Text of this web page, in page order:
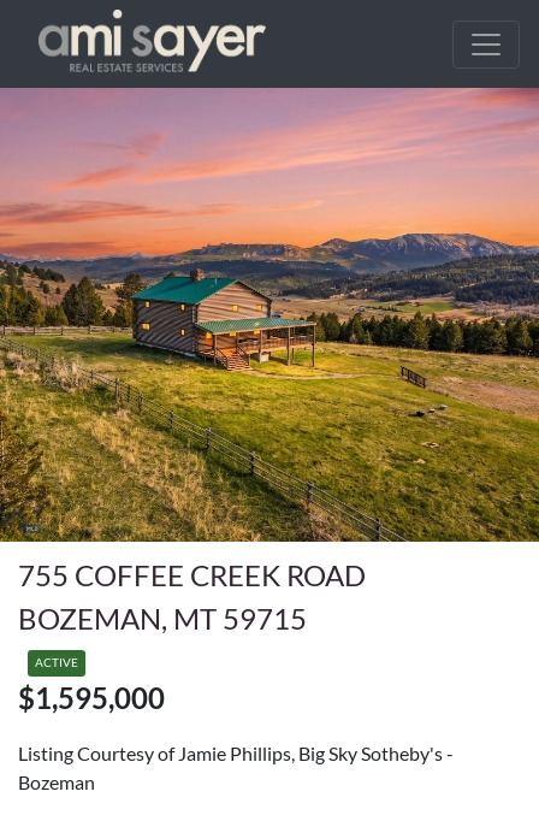
755 COFFEE CREEK ROAD
BOZEMAN, MT 59715
ACTIVE
$1,595,000
Listing Courtesy of Jamie Phillips, Big Sky Sotheby's -
Bozeman